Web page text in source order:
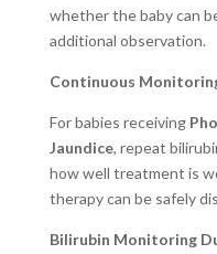
whether the baby can
additional observation.
Continuous
For babies receiving
Jaundice, repeat
how well treatment is
therapy can be safely
Bilirubin Monitoring